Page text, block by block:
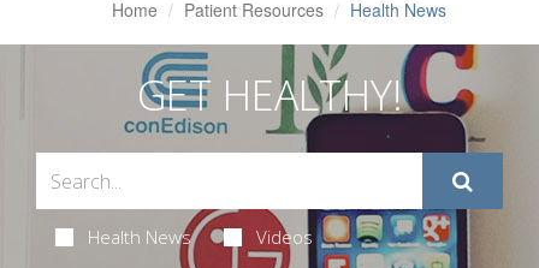
Home Patient Resources Health News
GET HEALTHY!
Health News Videos